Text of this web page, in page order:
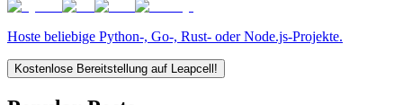
Hoste beliebige Python-, Go-, Rust- oder Node.js-Projekte.
Kostenlose Bereitstellung auf Leapcell!